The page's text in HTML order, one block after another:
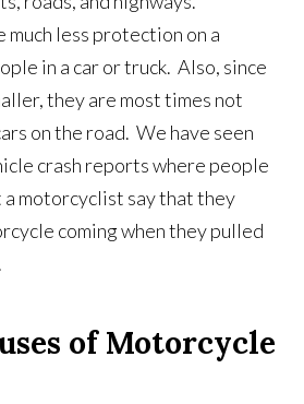
much less protection on a
in a car or truck. Also, since
they are most times not
on the road. We have seen
crash reports where people
motorcyclist say that they
coming when they pulled
of Motorcycle